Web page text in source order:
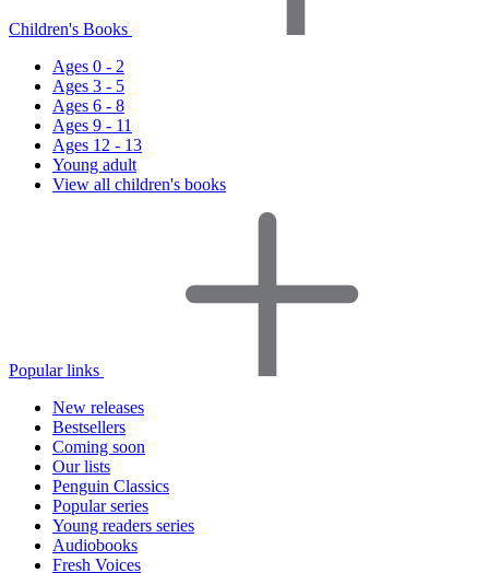
Children's Books
Ages 0 - 2
Ages 3 - 5
Ages 6 - 8
Ages 9 - 11
Ages 12 - 13
Young adult
View all children's books
Popular links
New releases
Bestsellers
Coming soon
Our lists
Penguin Classics
Popular series
Young readers series
Audiobooks
Fresh Voices